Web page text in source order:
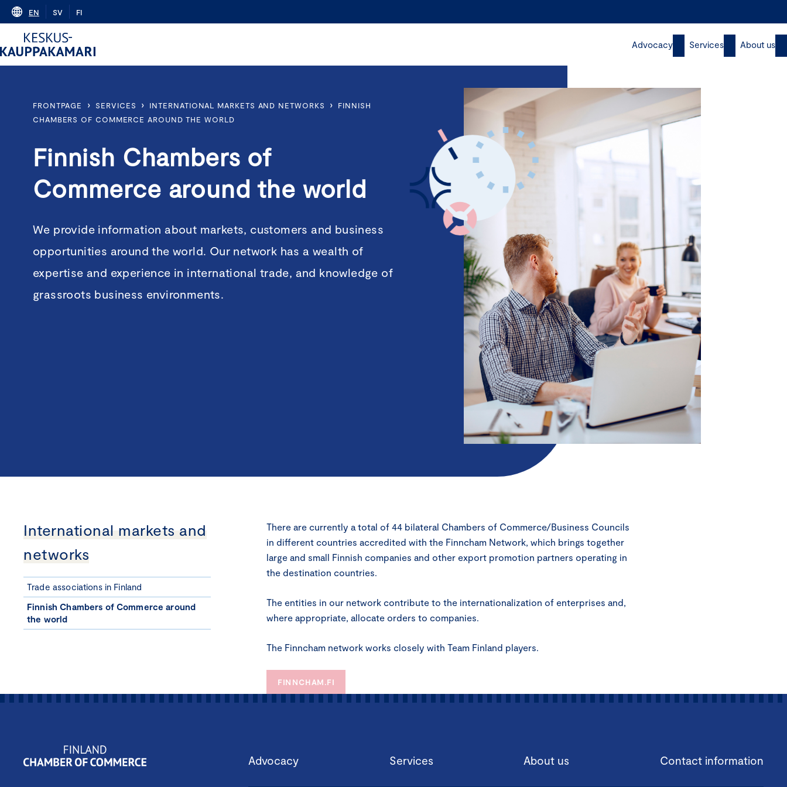
Skip
content
EN SV FI
Advocacy Services About us
FRONTPAGE › SERVICES › INTERNATIONAL MARKETS AND NETWORKS ›
FINNISH
CHAMBERS OF COMMERCE AROUND THE WORLD
Finnish Chambers of
Commerce around the world
We provide information about markets, customers and business
opportunities around the world. Our network has a wealth of
expertise and experience in international trade, and knowledge of
grassroots business environments.
International markets and
networks
Trade associations in Finland
Finnish Chambers of Commerce around
the world
There are currently a total of 44 bilateral Chambers of Commerce/Business Councils
in different countries accredited with the Finncham Network, which brings together
large and small Finnish companies and other export promotion partners operating in
the destination countries.
The entities in our network contribute to the internationalization of enterprises and,
where appropriate, allocate orders to companies.
The Finncham network works closely with Team Finland players.
FINNCHAM.FI
Advocacy Services About us Contact information